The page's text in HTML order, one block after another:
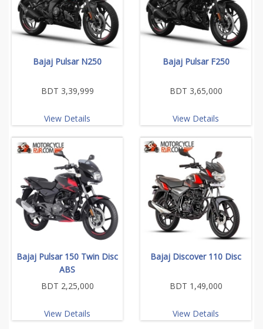
Bajaj Pulsar N250
BDT 3,39,999
View Details
Bajaj Pulsar F250
BDT 3,65,000
View Details
Bajaj Pulsar 150 Twin Disc
ABS
BDT 2,25,000
View Details
Bajaj Discover 110 Disc
BDT 1,49,000
View Details